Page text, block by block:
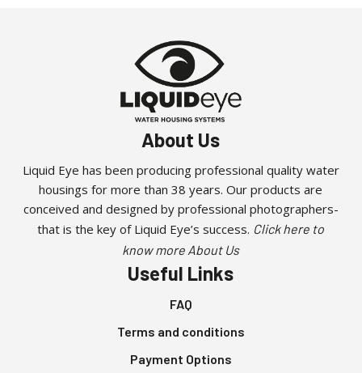
About Us
Liquid Eye has been producing professional quality water
housings for more than 38 years. Our products are
conceived and designed by professional photographers-
that is the key of Liquid Eye’s success. Click here to
know more About Us
Useful Links
FAQ
Terms and conditions
Payment Options